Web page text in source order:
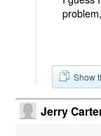
Show
Jerry